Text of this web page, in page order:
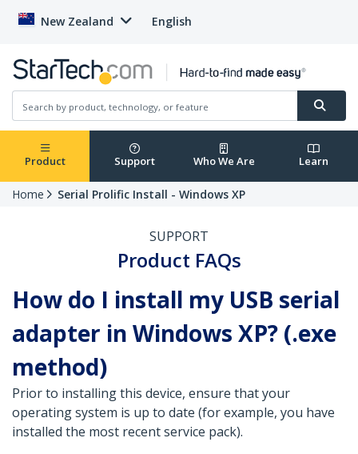
New Zealand English
Product Support Who We Are Learn
Home Serial Prolific Install - Windows XP
SUPPORT
Product FAQs
How do I install my USB serial
adapter in Windows XP? (.exe
method)
Prior to installing this device, ensure that your
operating system is up to date (for example, you have
installed the most recent service pack).